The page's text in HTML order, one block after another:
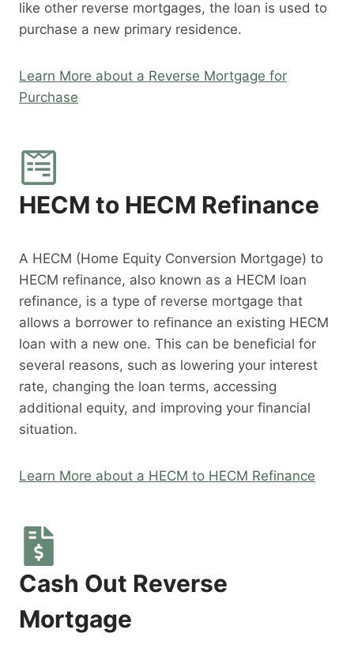
like other reverse mortgages, the loan is used to
purchase a new primary residence.
Learn More about a Reverse Mortgage for
Purchase
HECM to HECM Refinance
A HECM (Home Equity Conversion Mortgage) to
HECM refinance, also known as a HECM loan
refinance, is a type of reverse mortgage that
allows a borrower to refinance an existing HECM
loan with a new one. This can be beneficial for
several reasons, such as lowering your interest
rate, changing the loan terms, accessing
additional equity, and improving your financial
situation.
Learn More about a HECM to HECM Refinance
Cash Out Reverse
Mortgage